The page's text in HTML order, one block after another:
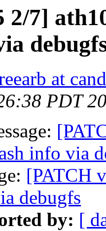
2/7]
at
PDT
info via
[PATCH
debugfs
by: [